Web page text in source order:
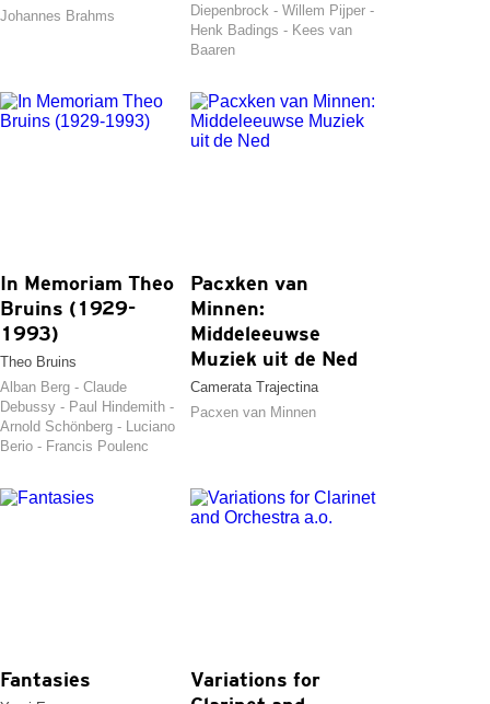
Johannes Brahms
Diepenbrock - Willem Pijper -
Henk Badings - Kees van
Baaren
In Memoriam Theo
Bruins (1929-
1993)
Theo Bruins
Alban Berg - Claude
Debussy - Paul Hindemith -
Arnold Schönberg - Luciano
Berio - Francis Poulenc
Pacxken van
Minnen:
Middeleeuwse
Muziek uit de Ned
Camerata Trajectina
Pacxen van Minnen
Fantasies
Variations for